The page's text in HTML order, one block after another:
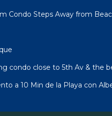
Condo Steps Away from
condo close to 5th Av & the
a 10 Min de la Playa con